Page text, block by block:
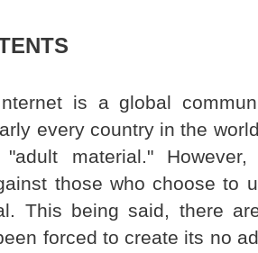
is a global
every country in the
"adult material."
those who choose to
This being said, there
forced to create its no